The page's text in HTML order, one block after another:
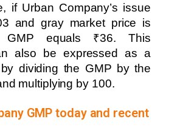
if Urban Company’s issue
and gray market price is
equals ₹36. This
also be expressed as a
dividing the GMP by the
multiplying by 100.
GMP today and recent